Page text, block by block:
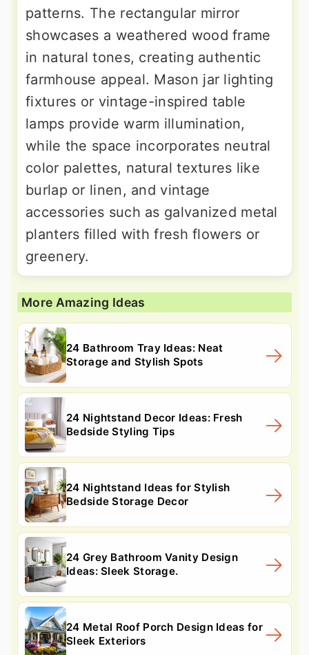
patterns. The rectangular mirror
showcases a weathered wood frame
in natural tones, creating authentic
farmhouse appeal. Mason jar lighting
fixtures or vintage-inspired table
lamps provide warm illumination,
while the space incorporates neutral
color palettes, natural textures like
burlap or linen, and vintage
accessories such as galvanized metal
planters filled with fresh flowers or
greenery.
More Amazing Ideas
24 Bathroom Tray Ideas: Neat
Storage and Stylish Spots
24 Nightstand Decor Ideas: Fresh
Bedside Styling Tips
24 Nightstand Ideas for Stylish
Bedside Storage Decor
24 Grey Bathroom Vanity Design
Ideas: Sleek Storage.
24 Metal Roof Porch Design Ideas for
Sleek Exteriors